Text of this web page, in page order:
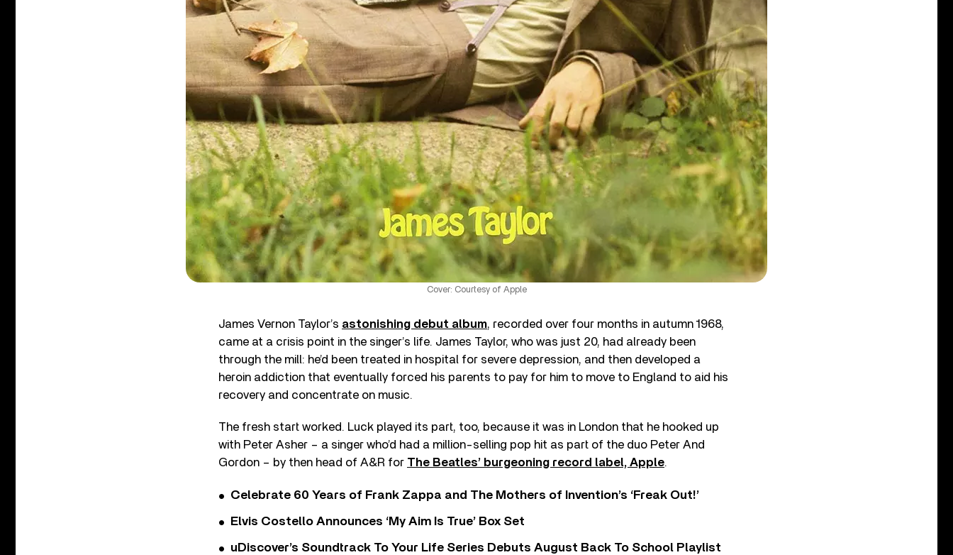
Cover: Courtesy of Apple
James Vernon Taylor’s astonishing debut album, recorded over four months in autumn 1968,
came at a crisis point in the singer’s life. James Taylor, who was just 20, had already been
through the mill: he’d been treated in hospital for severe depression, and then developed a
heroin addiction that eventually forced his parents to pay for him to move to England to aid his
recovery and concentrate on music.
The fresh start worked. Luck played its part, too, because it was in London that he hooked up
with Peter Asher – a singer who’d had a million-selling pop hit as part of the duo Peter And
Gordon – by then head of A&R for The Beatles’ burgeoning record label, Apple.
Celebrate 60 Years of Frank Zappa and The Mothers of Invention’s ‘Freak Out!’
Elvis Costello Announces ‘My Aim Is True’ Box Set
uDiscover’s Soundtrack To Your Life Series Debuts August Back To School Playlist